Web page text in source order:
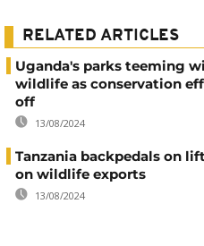
RELATED ARTICLES
Uganda's parks teeming
wildlife as conservation
off
13/08/2024
Tanzania backpedals on
on wildlife exports
13/08/2024